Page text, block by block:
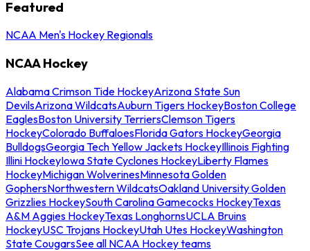
Featured
NCAA Men's Hockey Regionals
NCAA Hockey
Alabama Crimson Tide HockeyArizona State Sun
DevilsArizona WildcatsAuburn Tigers HockeyBoston College
EaglesBoston University TerriersClemson Tigers
HockeyColorado BuffaloesFlorida Gators HockeyGeorgia
BulldogsGeorgia Tech Yellow Jackets HockeyIllinois Fighting
Illini HockeyIowa State Cyclones HockeyLiberty Flames
HockeyMichigan WolverinesMinnesota Golden
GophersNorthwestern WildcatsOakland University Golden
Grizzlies HockeySouth Carolina Gamecocks HockeyTexas
A&M Aggies HockeyTexas LonghornsUCLA Bruins
HockeyUSC Trojans HockeyUtah Utes HockeyWashington
State CougarsSee all NCAA Hockey teams